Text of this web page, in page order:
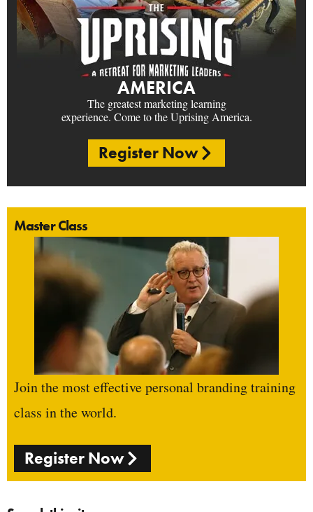
AMERICA
The greatest marketing learning
experience. Come to the Uprising America.
Register Now
Master Class
Join the most effective personal branding training
class in the world.
Register Now